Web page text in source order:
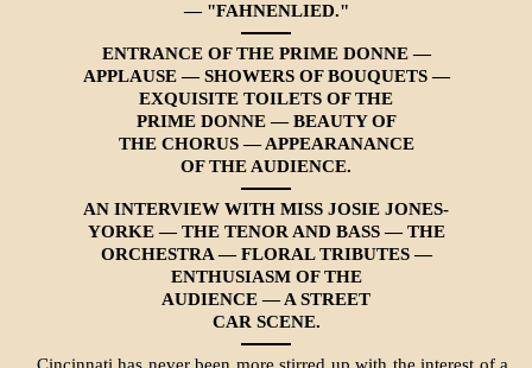
— "FAHNENLIED."
ENTRANCE OF THE PRIME DONNE —
APPLAUSE — SHOWERS OF BOUQUETS —
EXQUISITE TOILETS OF THE
PRIME DONNE — BEAUTY OF
THE CHORUS — APPEARANANCE
OF THE AUDIENCE.
AN INTERVIEW WITH MISS JOSIE JONES-
YORKE — THE TENOR AND BASS — THE
ORCHESTRA — FLORAL TRIBUTES —
ENTHUSIASM OF THE
AUDIENCE — A STREET
CAR SCENE.